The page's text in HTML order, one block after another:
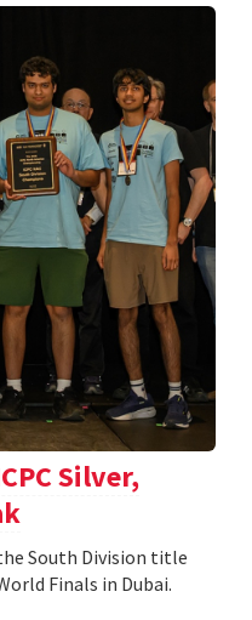
Silver,
South Division title
Finals in Dubai.